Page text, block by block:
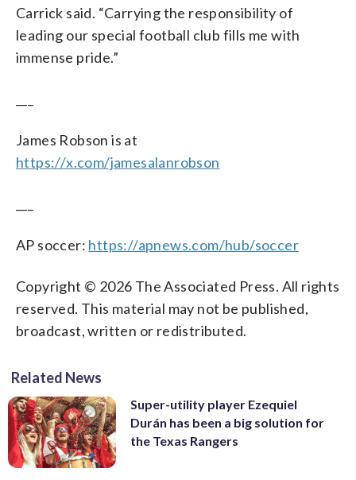
Carrick said. “Carrying the responsibility of
leading our special football club fills me with
immense pride.”
James Robson is at
https://x.com/jamesalanrobson
AP soccer: https://apnews.com/hub/soccer
Copyright © 2026 The Associated Press. All rights
reserved. This material may not be published,
broadcast, written or redistributed.
Related News
Super-utility player Ezequiel
Durán has been a big solution for
the Texas Rangers